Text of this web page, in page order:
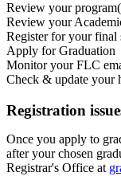
Review your
Review your
Register for your final
Apply for Graduation
Monitor your FLC
Check & update your
Registration
Once you apply to
after your chosen
Registrar's Office at